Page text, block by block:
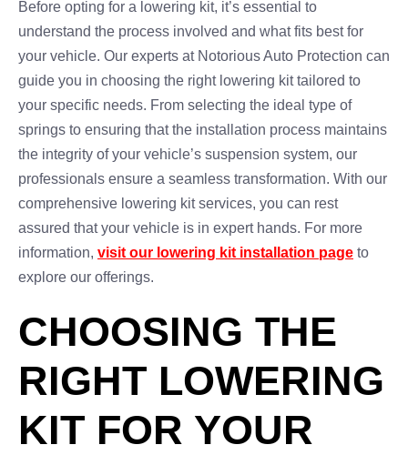
Before opting for a lowering kit, it’s essential to
understand the process involved and what fits best for
your vehicle. Our experts at Notorious Auto Protection can
guide you in choosing the right lowering kit tailored to
your specific needs. From selecting the ideal type of
springs to ensuring that the installation process maintains
the integrity of your vehicle’s suspension system, our
professionals ensure a seamless transformation. With our
comprehensive lowering kit services, you can rest
assured that your vehicle is in expert hands. For more
information, visit our lowering kit installation page to
explore our offerings.
CHOOSING THE
RIGHT LOWERING
KIT FOR YOUR